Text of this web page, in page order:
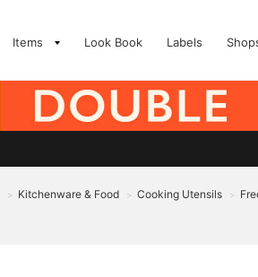
Items Look Book Labels
> Kitchenware & Food > Cooking Utensils >